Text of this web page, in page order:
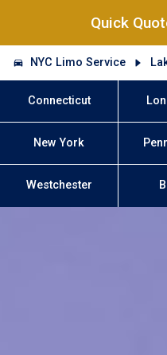
Quick
NYC Limo Service
Connecticut
New York
Westchester